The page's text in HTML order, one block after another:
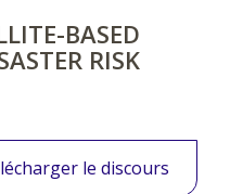
BASED
RISK
le discours